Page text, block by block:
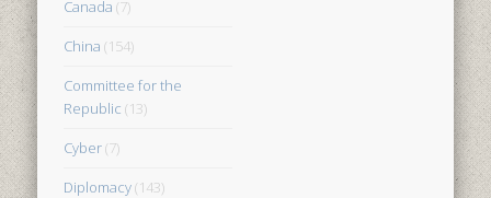
Canada (7)
China (154)
Committee for the
Republic (13)
Cyber(7)
Diplomacy(143)